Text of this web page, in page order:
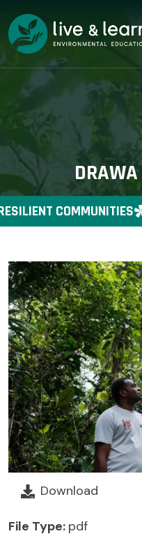
COMMUNITIES
Download
File Type: pdf